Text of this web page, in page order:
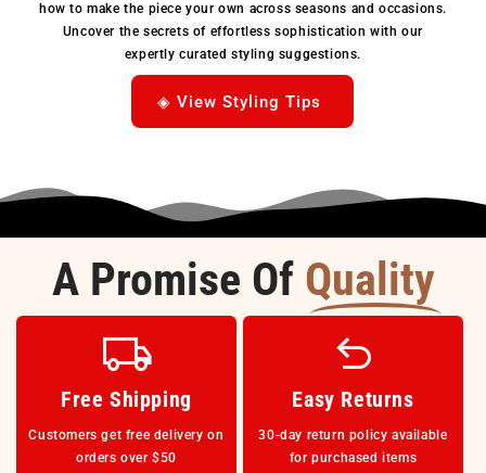
how to make the piece your own across seasons and occasions.
Uncover the secrets of effortless sophistication with our
expertly curated styling suggestions.
◈ View Styling Tips
A Promise Of Quality
Free Shipping
Customers get free delivery on
orders over $50
Easy Returns
30-day return policy available
for purchased items